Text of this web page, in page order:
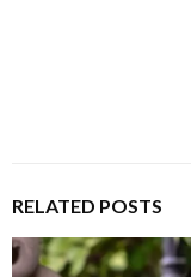
RELATED POSTS